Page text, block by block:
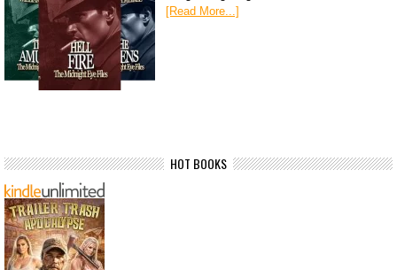
[Read More...]
HOT BOOKS